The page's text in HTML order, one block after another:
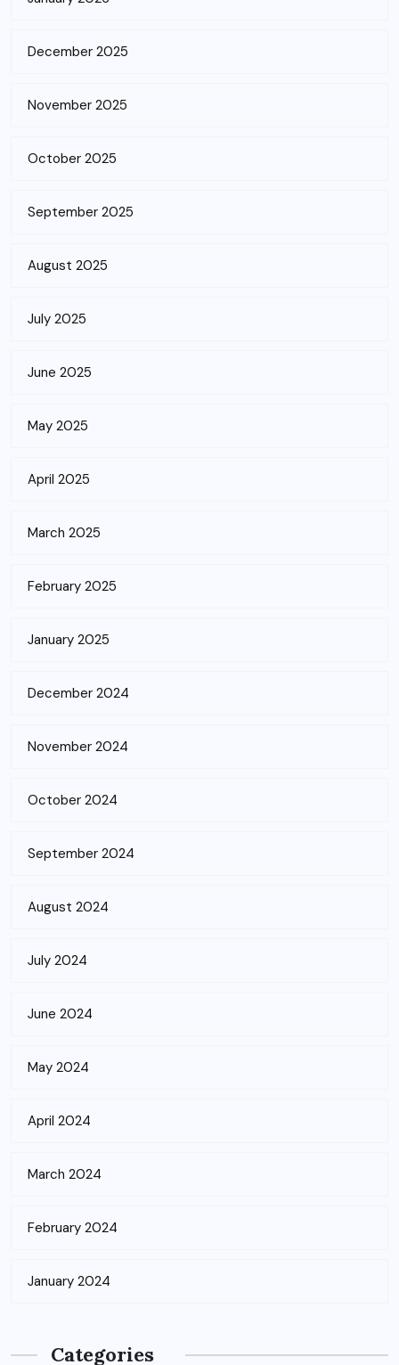
December 2025
November 2025
October 2025
September 2025
August 2025
July 2025
June 2025
May 2025
April 2025
March 2025
February 2025
January 2025
December 2024
November 2024
October 2024
September 2024
August 2024
July 2024
June 2024
May 2024
April 2024
March 2024
February 2024
January 2024
Categories